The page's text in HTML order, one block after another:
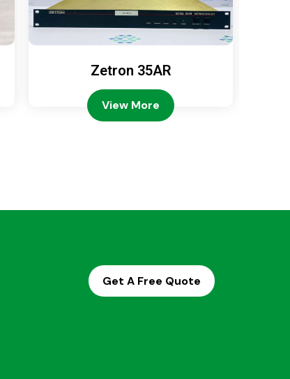
Zetron 35AR
View More
Get A Free Quote